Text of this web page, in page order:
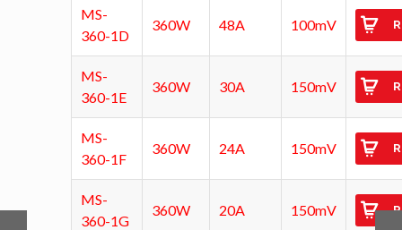
MS-
360-1D
360W 48A 100mV
MS-
360-1E
360W 30A 150mV
MS-
360-1F
360W 24A 150mV
MS-
360-1G
360W 20A 150mV